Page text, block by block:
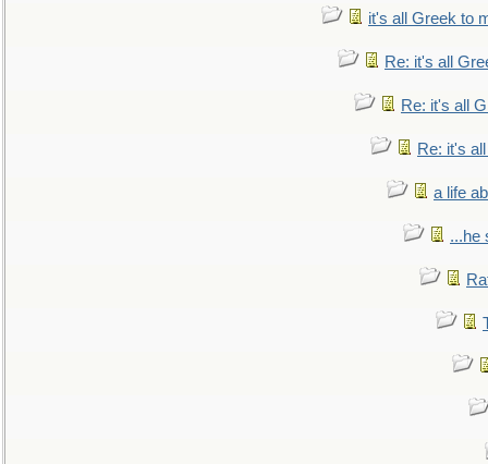
it's all Greek to
Re: it's all
Re: it's all
Re: it's
a life
...he